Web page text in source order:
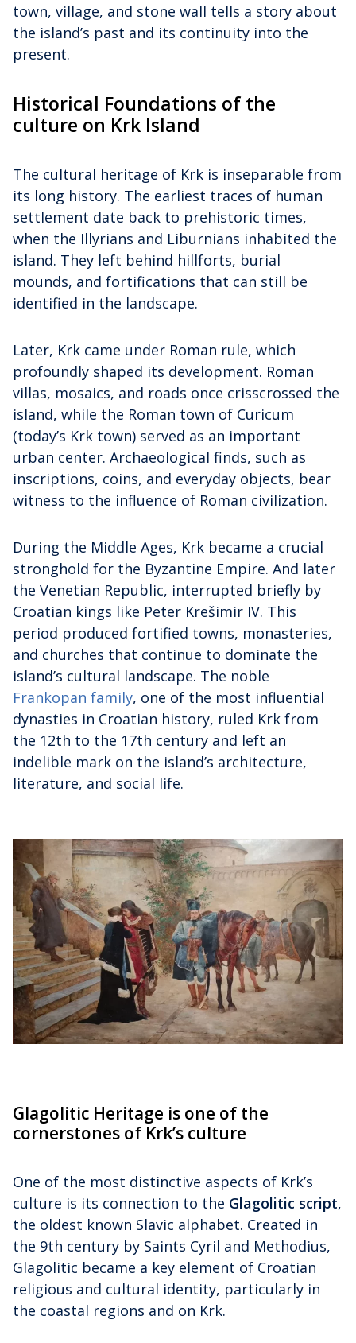
town, village, and stone wall tells a story about
the island’s past and its continuity into the
present.
Historical Foundations of the
culture on Krk Island
The cultural heritage of Krk is inseparable from
its long history. The earliest traces of human
settlement date back to prehistoric times,
when the Illyrians and Liburnians inhabited the
island. They left behind hillforts, burial
mounds, and fortifications that can still be
identified in the landscape.
Later, Krk came under Roman rule, which
profoundly shaped its development. Roman
villas, mosaics, and roads once crisscrossed the
island, while the Roman town of Curicum
(today’s Krk town) served as an important
urban center. Archaeological finds, such as
inscriptions, coins, and everyday objects, bear
witness to the influence of Roman civilization.
During the Middle Ages, Krk became a crucial
stronghold for the Byzantine Empire. And later
the Venetian Republic, interrupted briefly by
Croatian kings like Peter Krešimir IV. This
period produced fortified towns, monasteries,
and churches that continue to dominate the
island’s cultural landscape. The noble
Frankopan family, one of the most influential
dynasties in Croatian history, ruled Krk from
the 12th to the 17th century and left an
indelible mark on the island’s architecture,
literature, and social life.
Glagolitic Heritage is one of the
cornerstones of Krk’s culture
One of the most distinctive aspects of Krk’s
culture is its connection to the Glagolitic script,
the oldest known Slavic alphabet. Created in
the 9th century by Saints Cyril and Methodius,
Glagolitic became a key element of Croatian
religious and cultural identity, particularly in
the coastal regions and on Krk.